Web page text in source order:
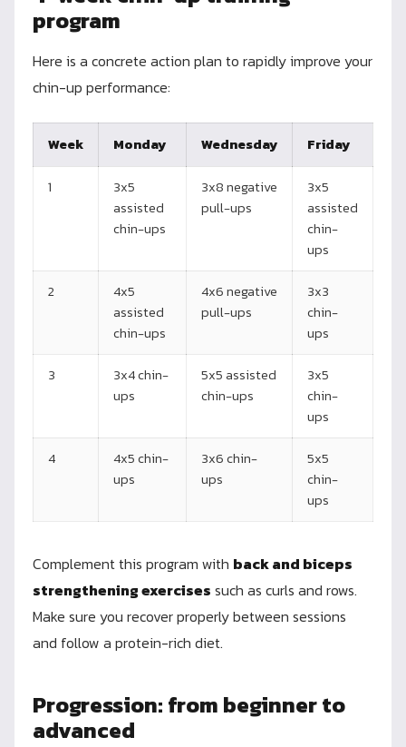
program
Here is a concrete action plan to rapidly improve your
chin-up performance:
Week Monday Wednesday Friday
1
3x5
assisted
chin-ups
3x8 negative
pull-ups
3x5
assisted
chin-
ups
2
4x5
assisted
chin-ups
4x6 negative
pull-ups
3x3
chin-
ups
3
3x4 chin-
ups
5x5 assisted
chin-ups
3x5
chin-
ups
4
4x5 chin-
ups
3x6 chin-
ups
5x5
chin-
ups
Complement this program with back and biceps
strengthening exercises such as curls and rows.
Make sure you recover properly between sessions
and follow a protein-rich diet.
Progression: from beginner to
advanced